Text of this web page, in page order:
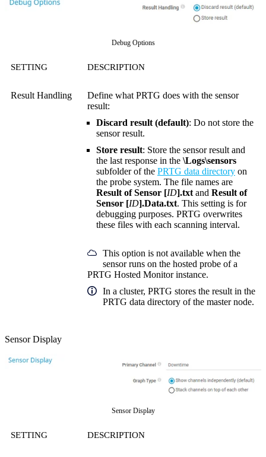
Debug Options
SETTING DESCRIPTION
Result Handling
Define what PRTG does with the sensor
result:
Discard result (default): Do not store the
sensor result.
Store result: Store the sensor result and
the last response in the \Logs\sensors
subfolder of the PRTG data directory on
the probe system. The file names are
Result of Sensor [ID].txt and Result of
Sensor [ID].Data.txt. This setting is for
debugging purposes. PRTG overwrites
these files with each scanning interval.
This option is not available when the
sensor runs on the hosted probe of a
PRTG Hosted Monitor instance.
In a cluster, PRTG stores the result in the
PRTG data directory of the master node.
Sensor Display
Sensor Display
SETTING DESCRIPTION